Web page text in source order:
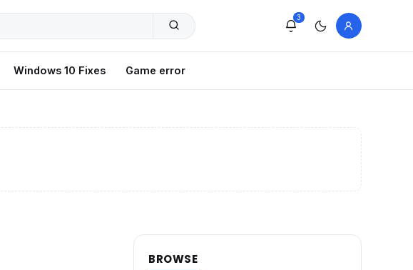
3
Windows 10 Fixes Game error
BROWSE